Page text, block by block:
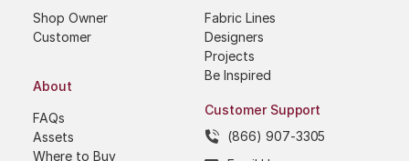
Shop Owner
Customer
About
FAQs
Assets
Where to Buy
Fabric Lines
Designers
Projects
Be Inspired
Customer Support
(866) 907-3305